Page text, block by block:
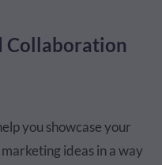
Collaboration
you showcase your
ideas in a way